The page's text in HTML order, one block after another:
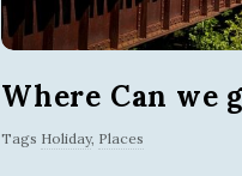
Where Can we
Tags Holiday, Places